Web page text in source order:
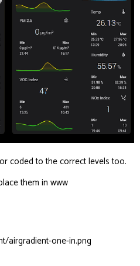
coded to the correct levels too.
them in www
airgradient-one-in.png